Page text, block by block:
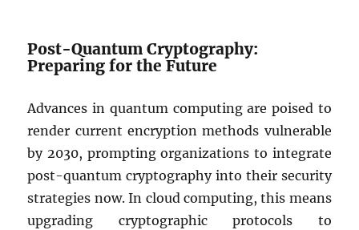
Post-Quantum Cryptography:
Preparing for the Future
Advances in quantum computing are poised to
render current encryption methods vulnerable
by 2030, prompting organizations to integrate
post-quantum cryptography into their security
strategies now. In cloud computing, this means
upgrading cryptographic protocols to